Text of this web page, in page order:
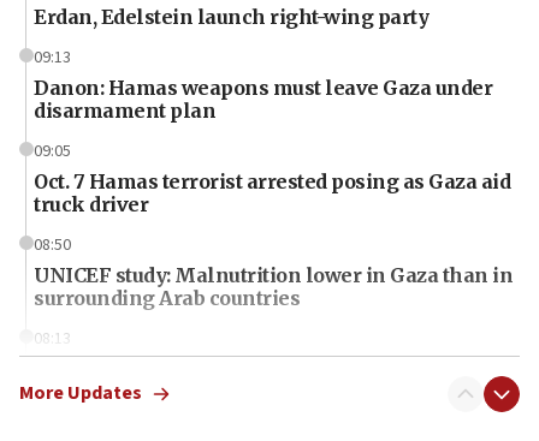
Erdan, Edelstein launch right-wing party
09:13
Danon: Hamas weapons must leave Gaza under
disarmament plan
09:05
Oct. 7 Hamas terrorist arrested posing as Gaza aid
truck driver
08:50
UNICEF study: Malnutrition lower in Gaza than in
surrounding Arab countries
08:13
vessels under Iran blockade
More Updates